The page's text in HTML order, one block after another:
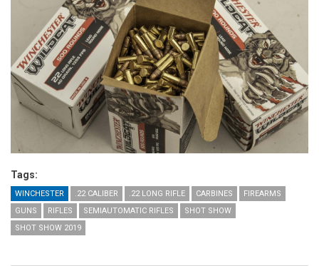
Tags:
WINCHESTER .22 CALIBER .22 LONG RIFLE CARBINES
FIREARMS
GUNS
RIFLES SEMIAUTOMATIC RIFLES
SHOT SHOW
SHOT SHOW 2019